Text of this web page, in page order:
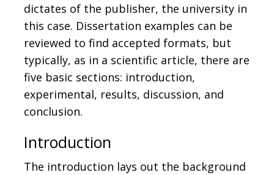
dictates of the publisher, the university in
this case. Dissertation examples can be
reviewed to find accepted formats, but
typically, as in a scientific article, there are
five basic sections: introduction,
experimental, results, discussion, and
conclusion.
Introduction
The introduction lays out the background